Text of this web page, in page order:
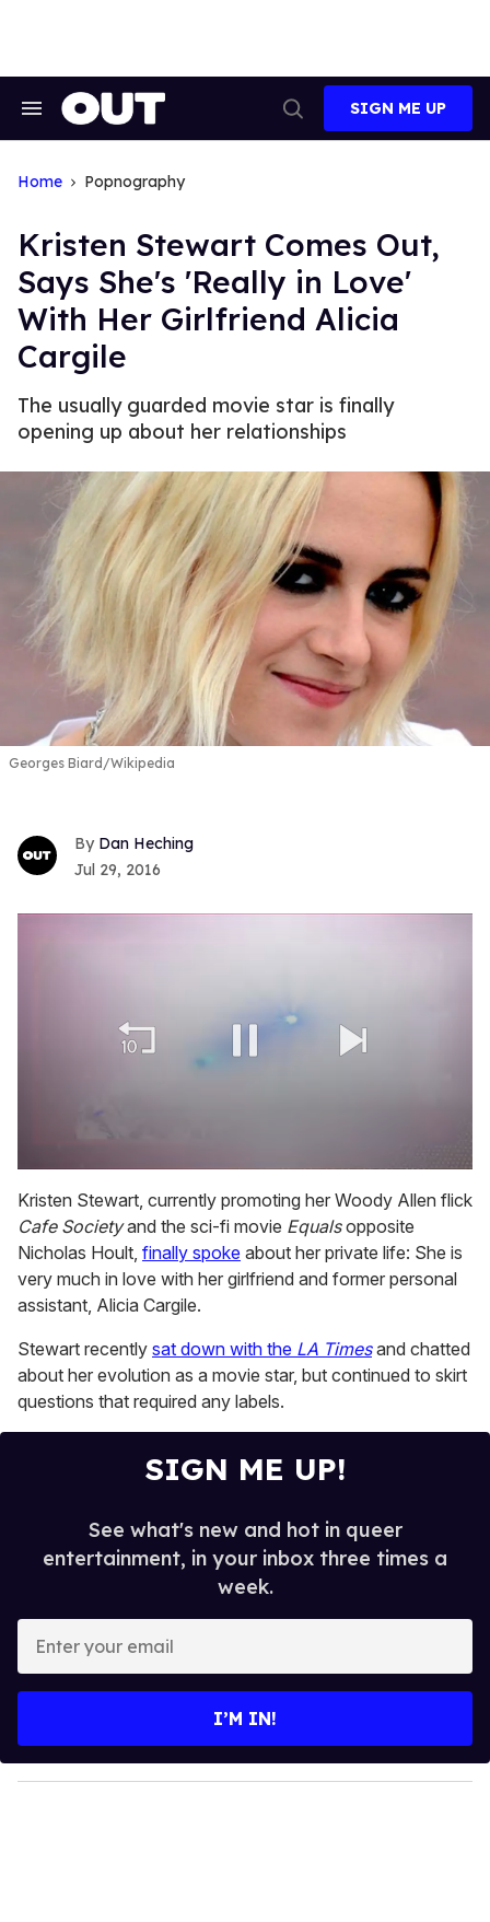
Search
Search
SIGN ME UP
Home Popnography
Kristen Stewart Comes Out,
Says She's 'Really in Love'
With Her Girlfriend Alicia
Cargile
The usually guarded movie star is finally
opening up about her relationships
Georges Biard/Wikipedia
Dan Heching
Jul 29, 2016
of
2
minutes,
13
seconds
Kristen Stewart, currently promoting her Woody Allen flick
Cafe Societyand the sci-fi movie Equalsopposite
Nicholas Hoult, finally spoke about her private life: She is
very much in love with her girlfriend and former personal
assistant, Alicia Cargile.
Stewart recently sat down with the LA Timesand chatted
about her evolution as a movie star, but continued to skirt
questions that required any labels.
SIGN ME UP!
See what's new and hot in queer
entertainment, in your inbox three times a
week.
y
o
I’M IN!